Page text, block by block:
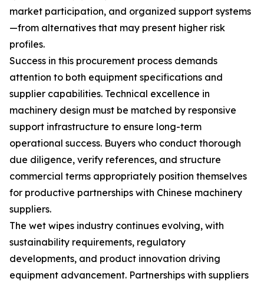
market participation, and organized support systems
—from alternatives that may present higher risk
profiles.
Success in this procurement process demands
attention to both equipment specifications and
supplier capabilities. Technical excellence in
machinery design must be matched by responsive
support infrastructure to ensure long-term
operational success. Buyers who conduct thorough
due diligence, verify references, and structure
commercial terms appropriately position themselves
for productive partnerships with Chinese machinery
suppliers.
The wet wipes industry continues evolving, with
sustainability requirements, regulatory
developments, and product innovation driving
equipment advancement. Partnerships with suppliers